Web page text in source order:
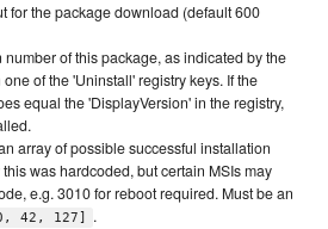
for the package download (default 600
number of this package, as indicated by the
of the 'Uninstall' registry keys. If the
equal the 'DisplayVersion' in the registry,
array of possible successful installation
was hardcoded, but certain MSIs may
e.g. 3010 for reboot required. Must be an
42, 127] .